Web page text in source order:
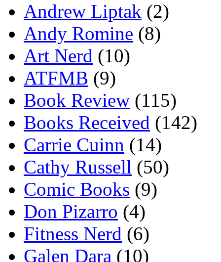
Andrew Liptak (2)
Andy Romine (8)
Art Nerd (10)
ATFMB (9)
Book Review (115)
Books Received (142)
Carrie Cuinn (14)
Cathy Russell (50)
Comic Books (9)
Don Pizarro (4)
Fitness Nerd (6)
Galen Dara (10)